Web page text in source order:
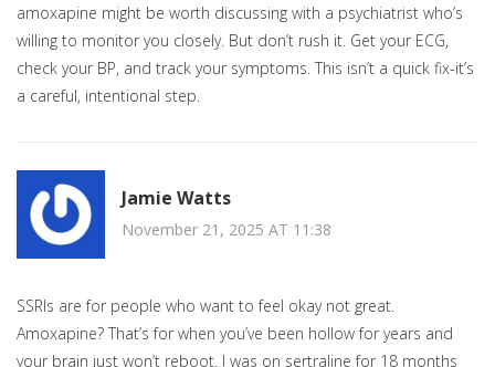
amoxapine might be worth discussing with a psychiatrist who’s
willing to monitor you closely. But don’t rush it. Get your ECG,
check your BP, and track your symptoms. This isn’t a quick fix-it’s
a careful, intentional step.
Jamie Watts
November 21, 2025 AT 11:38
SSRIs are for people who want to feel okay not great.
Amoxapine? That’s for when you’ve been hollow for years and
your brain just won’t reboot. I was on sertraline for 18 months